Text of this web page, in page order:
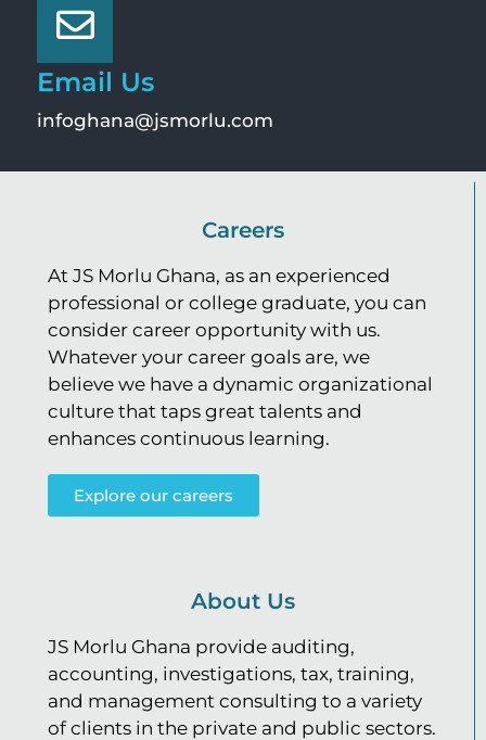
Email Us
infoghana@jsmorlu.com
Careers
At JS Morlu Ghana, as an experienced
professional or college graduate, you can
consider career opportunity with us.
Whatever your career goals are, we
believe we have a dynamic organizational
culture that taps great talents and
enhances continuous learning.
Explore our careers
About Us
JS Morlu Ghana provide auditing,
accounting, investigations, tax, training,
and management consulting to a variety
of clients in the private and public sectors.